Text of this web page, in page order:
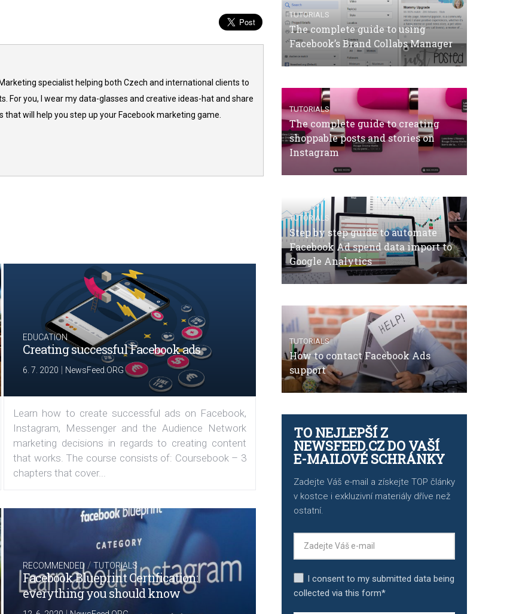
specialist helping both Czech and international clients to
For you, I wear my data-glasses and creative ideas-hat and share
will help you step up your Facebook marketing game.
EDUCATION
Creating successful Facebook ads
6. 7. 2020 | NewsFeed.ORG
Learn how to create successful ads on Facebook,
Instagram, Messenger and the Audience Network
marketing decisions in regards to creating content
that works. The course consists of: Coursebook – 3
chapters that cover...
RECOMMENDED /TUTORIALS
Facebook Blueprint Certification:
everything you should know
TUTORIALS
The complete guide to using
Facebook’s Brand Collabs Manager
TUTORIALS
The complete guide to creating
shoppable posts and stories on
Instagram
TUTORIALS
Step by step guide to automate
Facebook Ad spend data import to
Google Analytics
TUTORIALS
How to contact Facebook Ads
support
TO NEJLEPŠÍ Z
NEWSFEED.CZ DO VAŠÍ
E-MAILOVÉ SCHRÁNKY
Zadejte Váš e-mail a získejte TOP články
v kostce i exkluzivní materiály dříve než
ostatní.
I consent to my submitted data being
collected via this form*